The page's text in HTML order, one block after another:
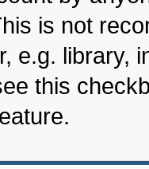
is not
e.g. library,
this